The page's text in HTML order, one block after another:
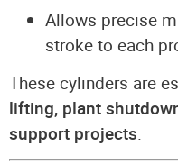
Allows precise
stroke to each
These cylinders are
lifting, plant
support projects.